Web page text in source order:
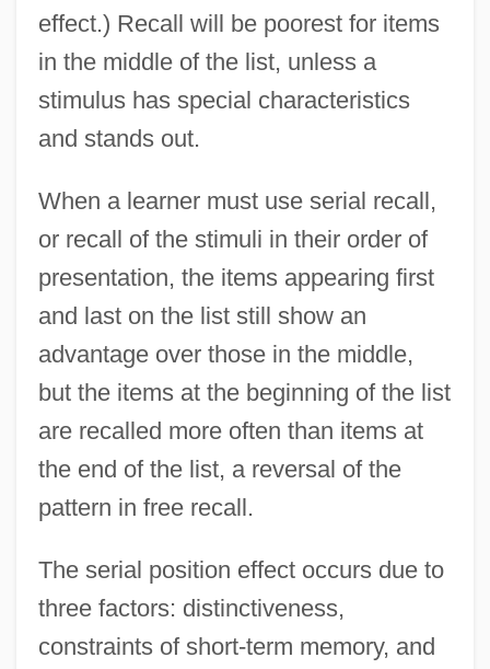
effect.) Recall will be poorest for items
in the middle of the list, unless a
stimulus has special characteristics
and stands out.
When a learner must use serial recall,
or recall of the stimuli in their order of
presentation, the items appearing first
and last on the list still show an
advantage over those in the middle,
but the items at the beginning of the list
are recalled more often than items at
the end of the list, a reversal of the
pattern in free recall.
The serial position effect occurs due to
three factors: distinctiveness,
constraints of short-term memory, and